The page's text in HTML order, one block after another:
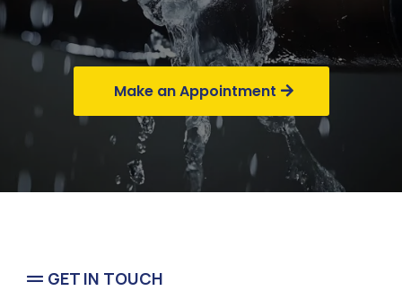
Make an Appointment
GET IN TOUCH